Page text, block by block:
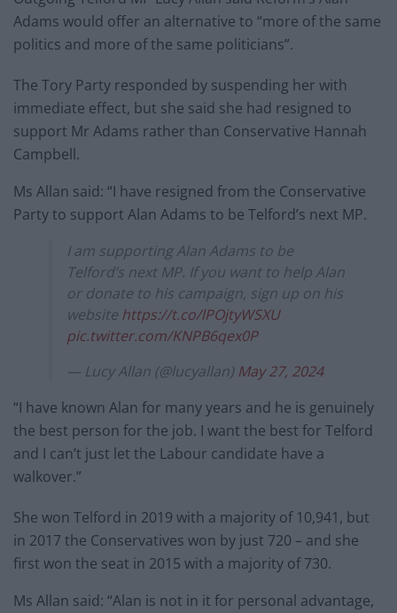
Adams would offer an alternative to “more of the same
politics and more of the same politicians”.
The Tory Party responded by suspending her with
immediate effect, but she said she had resigned to
support Mr Adams rather than Conservative Hannah
Campbell.
Ms Allan said: “I have resigned from the Conservative
Party to support Alan Adams to be Telford’s next MP.
I am supporting Alan Adams to be
Telford’s next MP. If you want to help Alan
or donate to his campaign, sign up on his
website https://t.co/lPOjtyWSXU
pic.twitter.com/KNPB6qex0P
— Lucy Allan (@lucyallan) May 27, 2024
“I have known Alan for many years and he is genuinely
the best person for the job. I want the best for Telford
and I can’t just let the Labour candidate have a
walkover.”
She won Telford in 2019 with a majority of 10,941, but
in 2017 the Conservatives won by just 720 – and she
first won the seat in 2015 with a majority of 730.
Ms Allan said: “Alan is not in it for personal advantage,